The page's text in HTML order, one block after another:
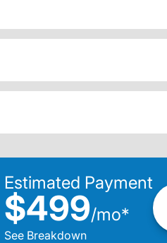
Estimated Payment
$499/mo*
See Breakdown